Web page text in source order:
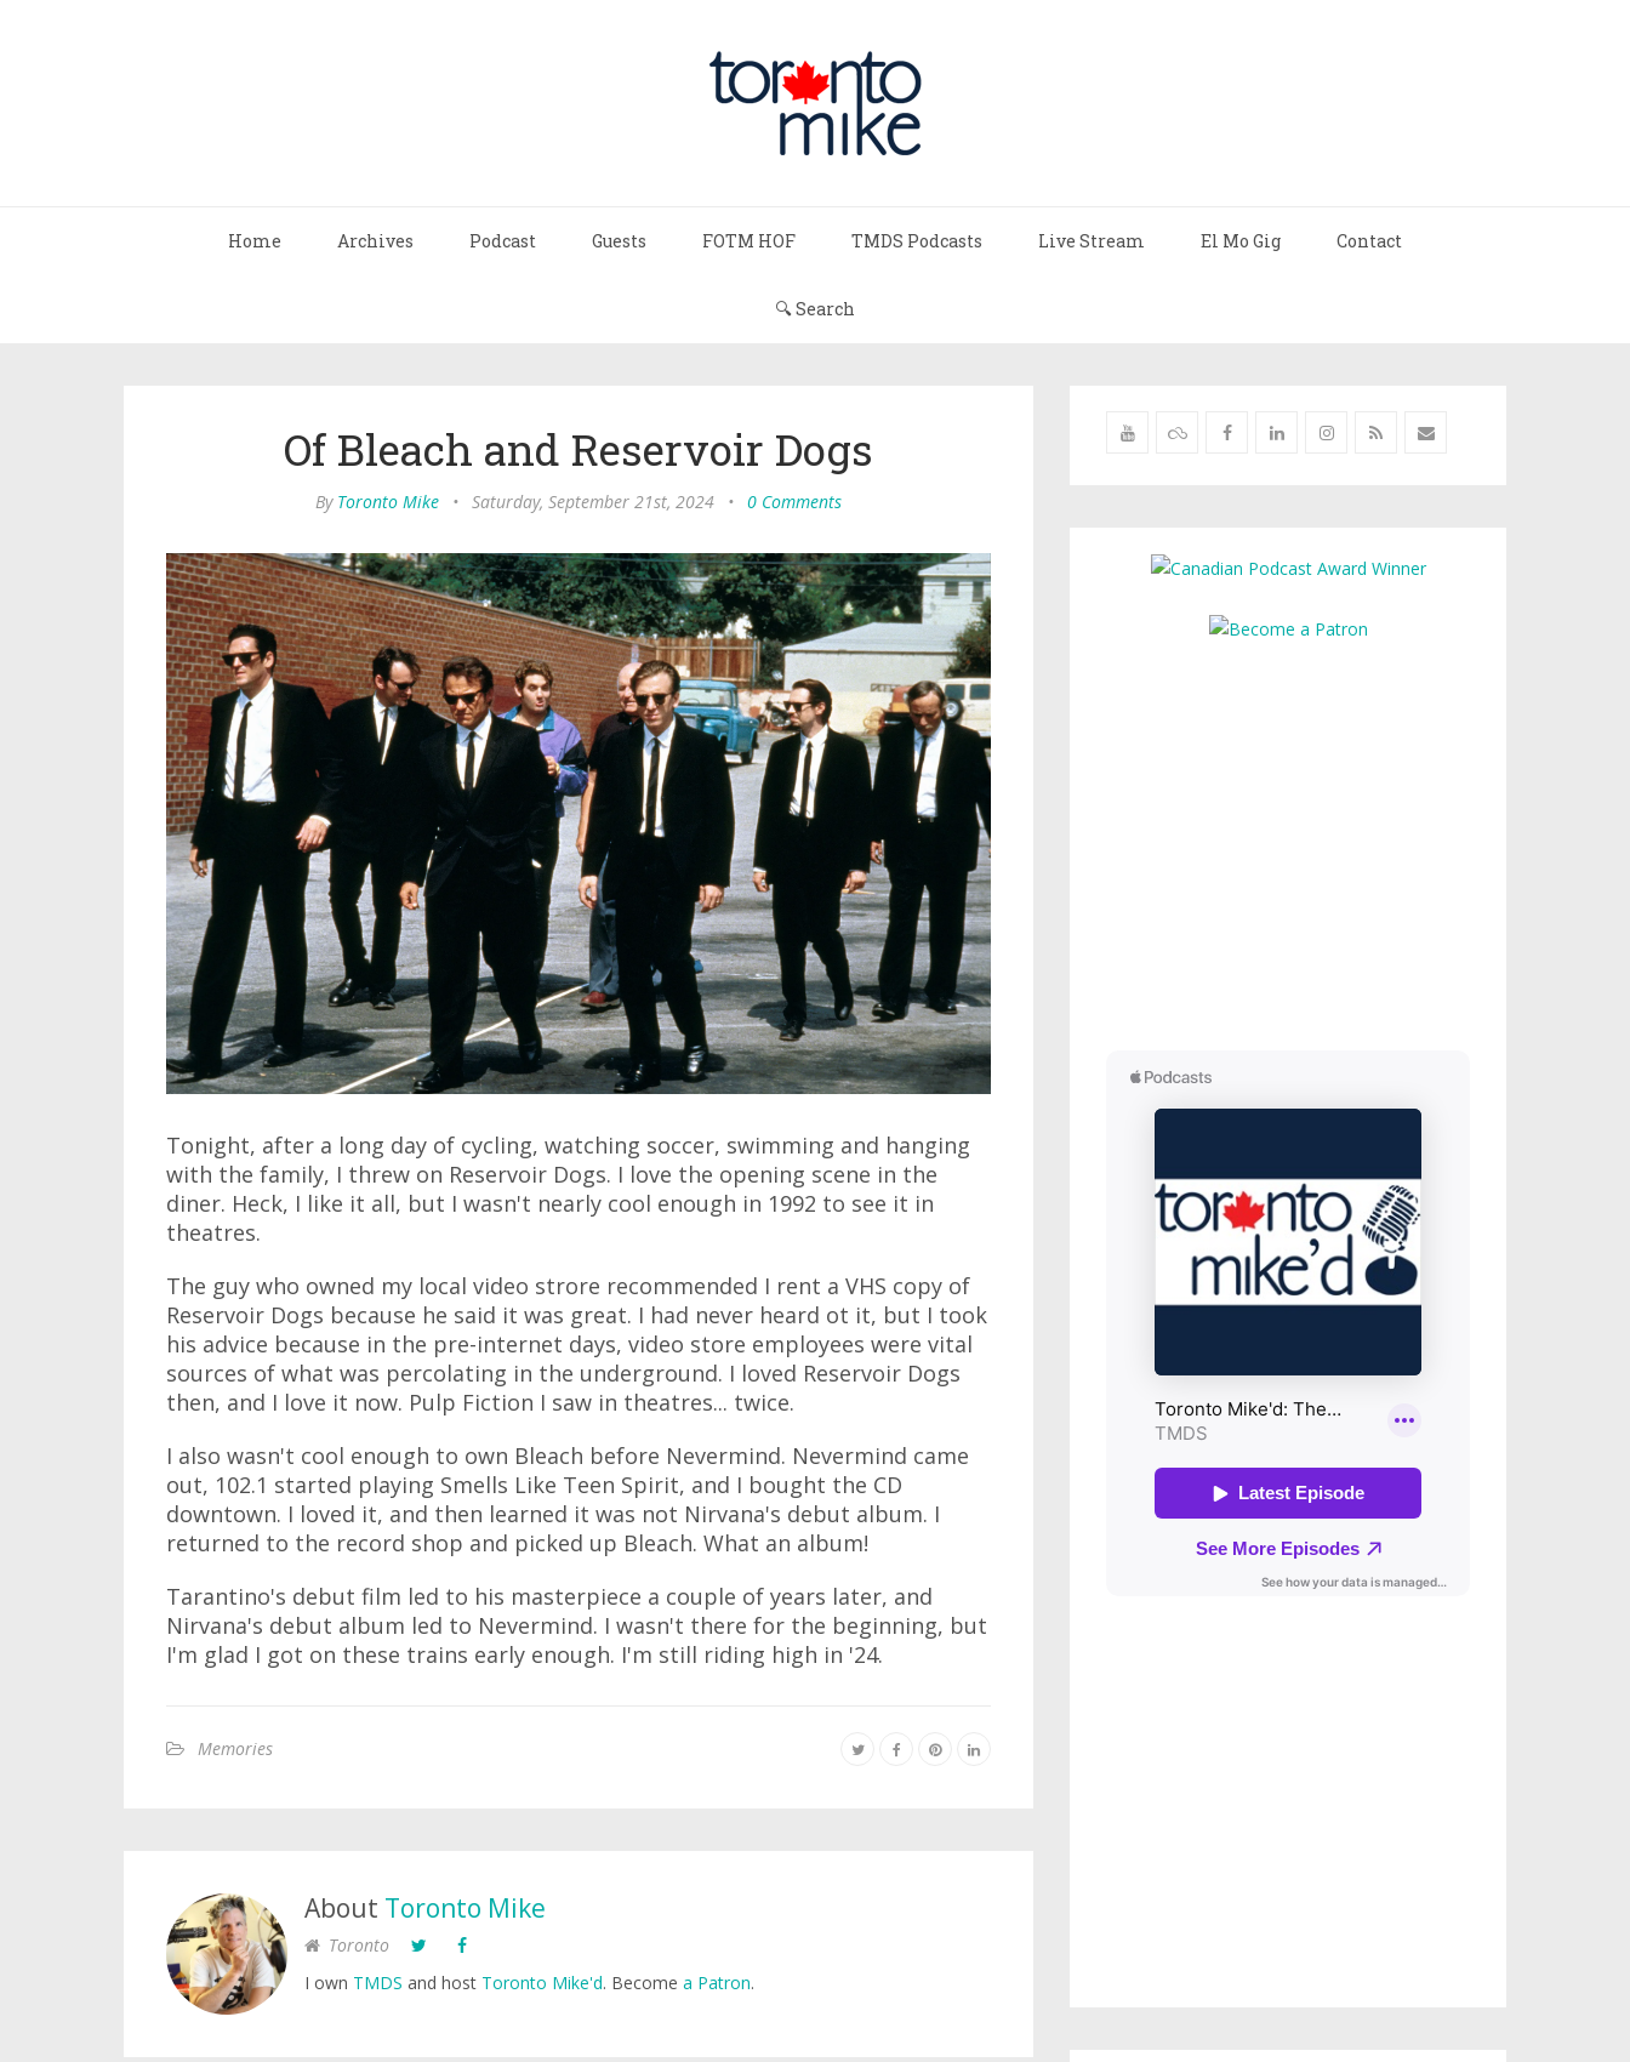
Home Archives Podcast Guests FOTM HOF TMDS Podcasts Live Stream El Mo Gig Contact
🔍 Search
Of Bleach and Reservoir Dogs
By Toronto Mike • Saturday, September 21st, 2024 • 0 Comments
Tonight, after a long day of cycling, watching soccer, swimming and hanging
with the family, I threw on Reservoir Dogs. I love the opening scene in the
diner. Heck, I like it all, but I wasn't nearly cool enough in 1992 to see it in
theatres.
The guy who owned my local video strore recommended I rent a VHS copy of
Reservoir Dogs because he said it was great. I had never heard ot it, but I took
his advice because in the pre-internet days, video store employees were vital
sources of what was percolating in the underground. I loved Reservoir Dogs
then, and I love it now. Pulp Fiction I saw in theatres... twice.
I also wasn't cool enough to own Bleach before Nevermind. Nevermind came
out, 102.1 started playing Smells Like Teen Spirit, and I bought the CD
downtown. I loved it, and then learned it was not Nirvana's debut album. I
returned to the record shop and picked up Bleach. What an album!
Tarantino's debut film led to his masterpiece a couple of years later, and
Nirvana's debut album led to Nevermind. I wasn't there for the beginning, but
I'm glad I got on these trains early enough. I'm still riding high in '24.
Memories
About Toronto Mike
Toronto
I own TMDS and host Toronto Mike'd. Become a Patron.